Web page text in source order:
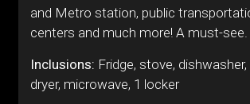
and Metro station, public
centers and much more! A must-see.
Inclusions: Fridge, stove, dishwasher,
dryer, microwave, 1 locker